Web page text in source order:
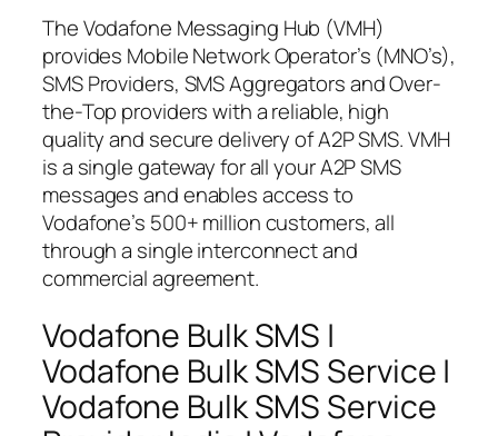
The Vodafone Messaging Hub (VMH)
provides Mobile Network Operator’s (MNO’s),
SMS Providers, SMS Aggregators and Over-
the-Top providers with a reliable, high
quality and secure delivery of A2P SMS. VMH
is a single gateway for all your A2P SMS
messages and enables access to
Vodafone’s 500+ million customers, all
through a single interconnect and
commercial agreement.
Vodafone Bulk SMS |
Vodafone Bulk SMS Service |
Vodafone Bulk SMS Service